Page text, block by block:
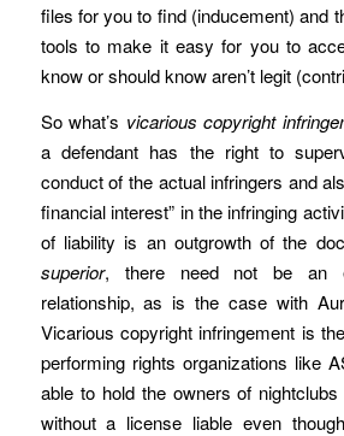
files for you to find (inducement) and
tools to make it easy for you to
know or should know aren’t legit
So what’s vicarious copyright
a defendant has the right to
conduct of the actual infringers and
financial interest” in the infringing
of liability is an outgrowth of the
superior, there need not be an
relationship, as is the case with
Vicarious copyright infringement is
performing rights organizations like
able to hold the owners of
without a license liable even